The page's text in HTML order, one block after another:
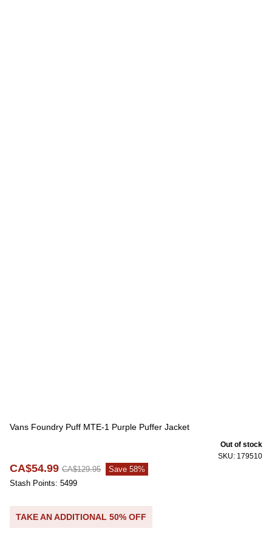
Vans Foundry Puff MTE-1 Purple Puffer Jacket
SKU: 179510
Out of stock
CA$54.99 CA$129.95
Save 58%
Stash Points: 5499
TAKE AN ADDITIONAL 50% OFF